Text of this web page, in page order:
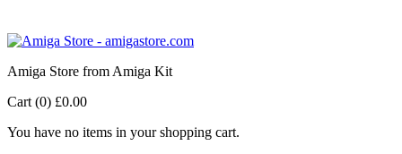
Amiga Store from Amiga Kit
Cart (0) £0.00
You have no items in your shopping cart.